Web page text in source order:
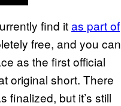
find itas part of
free, and you can
as the first official
original short. There
finalized, but it’s still